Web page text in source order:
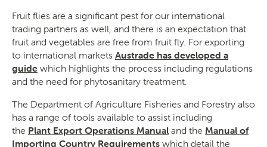
Fruit flies are a significant pest for our international
trading partners as well, and there is an expectation that
fruit and vegetables are free from fruit fly. For exporting
to international markets Austrade has developed a
guide which highlights the process including regulations
and the need for phytosanitary treatment.
The Department of Agriculture Fisheries and Forestry also
has a range of tools available to assist including
the Plant Export Operations Manual and the Manual of
Importing Country Requirements which detail the